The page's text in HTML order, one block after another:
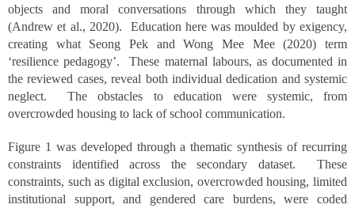
objects and moral conversations through which they taught
(Andrew et al., 2020). Education here was moulded by exigency,
creating what Seong Pek and Wong Mee Mee (2020) term
‘resilience pedagogy’. These maternal labours, as documented in
the reviewed cases, reveal both individual dedication and systemic
neglect. The obstacles to education were systemic, from
overcrowded housing to lack of school communication.
Figure 1 was developed through a thematic synthesis of recurring
constraints identified across the secondary dataset. These
constraints, such as digital exclusion, overcrowded housing, limited
institutional support, and gendered care burdens, were coded